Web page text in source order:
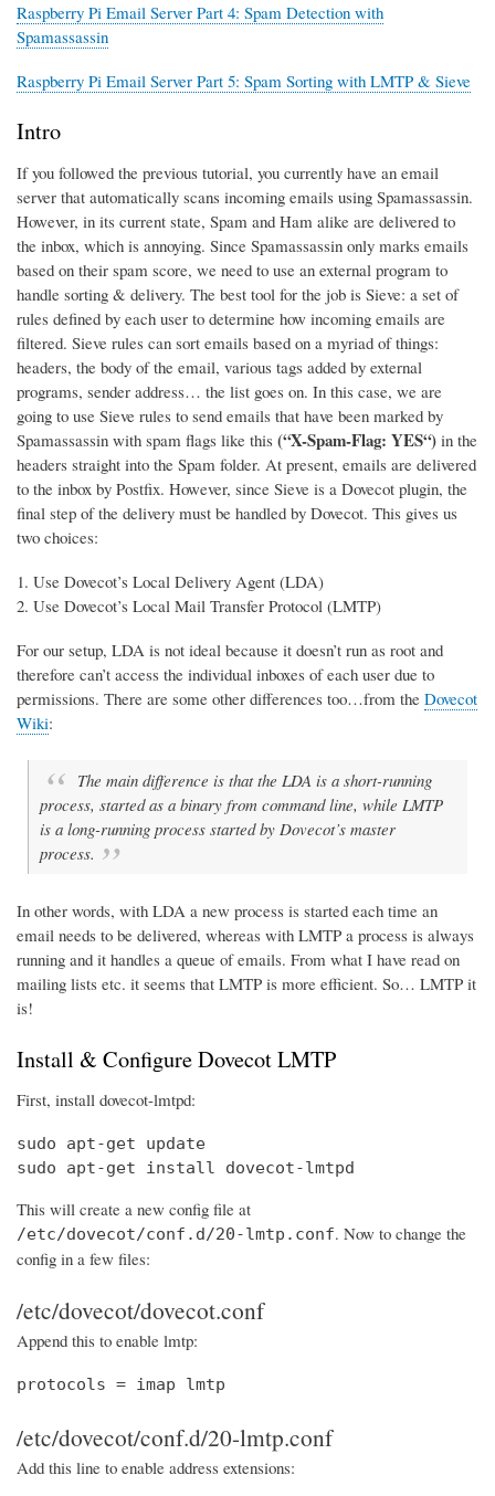
Raspberry Pi Email Server Part 4: Spam Detection with
Spamassassin
Raspberry Pi Email Server Part 5: Spam Sorting with LMTP & Sieve
Intro
If you followed the previous tutorial, you currently have an email
server that automatically scans incoming emails using Spamassassin.
However, in its current state, Spam and Ham alike are delivered to
the inbox, which is annoying. Since Spamassassin only marks emails
based on their spam score, we need to use an external program to
handle sorting & delivery. The best tool for the job is Sieve: a set of
rules defined by each user to determine how incoming emails are
filtered. Sieve rules can sort emails based on a myriad of things:
headers, the body of the email, various tags added by external
programs, sender address… the list goes on. In this case, we are
going to use Sieve rules to send emails that have been marked by
Spamassassin with spam flags like this (“X-Spam-Flag: YES“) in the
headers straight into the Spam folder. At present, emails are delivered
to the inbox by Postfix. However, since Sieve is a Dovecot plugin, the
final step of the delivery must be handled by Dovecot. This gives us
two choices:
Use Dovecot’s Local Delivery Agent (LDA)
Use Dovecot’s Local Mail Transfer Protocol (LMTP)
For our setup, LDA is not ideal because it doesn’t run as root and
therefore can’t access the individual inboxes of each user due to
permissions. There are some other differences too…from the Dovecot
Wiki:
The main difference is that the LDA is a short-running
process, started as a binary from command line, while LMTP
is a long-running process started by Dovecot’s master
process.
In other words, with LDA a new process is started each time an
email needs to be delivered, whereas with LMTP a process is always
running and it handles a queue of emails. From what I have read on
mailing lists etc. it seems that LMTP is more efficient. So… LMTP it
is!
Install & Configure Dovecot LMTP
First, install dovecot-lmtpd:
sudo apt-get update
sudo apt-get install dovecot-lmtpd
This will create a new config file at
/etc/dovecot/conf.d/20-lmtp.conf. Now to change the
config in a few files:
/etc/dovecot/dovecot.conf
Append this to enable lmtp:
protocols = imap lmtp
/etc/dovecot/conf.d/20-lmtp.conf
Add this line to enable address extensions: